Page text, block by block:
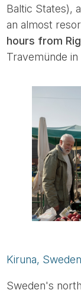
Baltic States),
an almost
hours from
Travemünde
Kiruna,
Sweden's